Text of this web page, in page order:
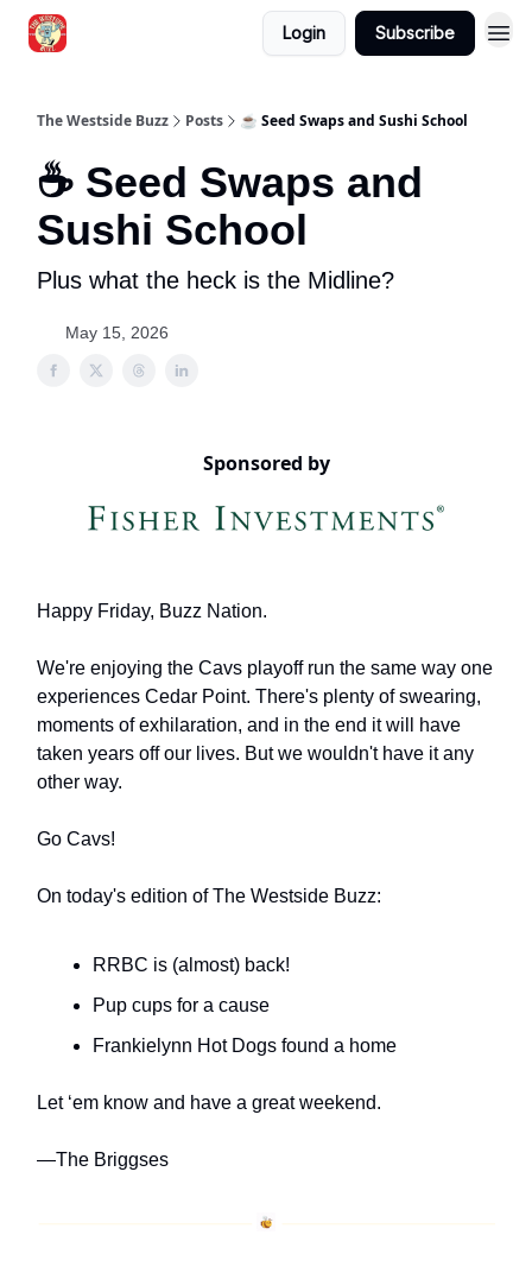
Login Subscribe
The Westside Buzz Posts ☕ Seed Swaps and Sushi School
☕ Seed Swaps and
Sushi School
Plus what the heck is the Midline?
May 15, 2026
Sponsored by
Happy Friday, Buzz Nation.
We're enjoying the Cavs playoff run the same way one
experiences Cedar Point. There's plenty of swearing,
moments of exhilaration, and in the end it will have
taken years off our lives. But we wouldn't have it any
other way.
Go Cavs!
On today's edition of The Westside Buzz:
RRBC is (almost) back!
Pup cups for a cause
Frankielynn Hot Dogs found a home
Let ‘em know and have a great weekend.
—The Briggses